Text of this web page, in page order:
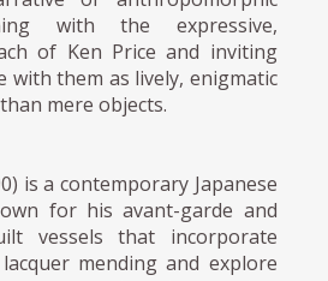
with the expressive,
of Ken Price and inviting
with them as lively, enigmatic
mere objects.
is a contemporary Japanese
for his avant-garde and
vessels that incorporate
mending and explore